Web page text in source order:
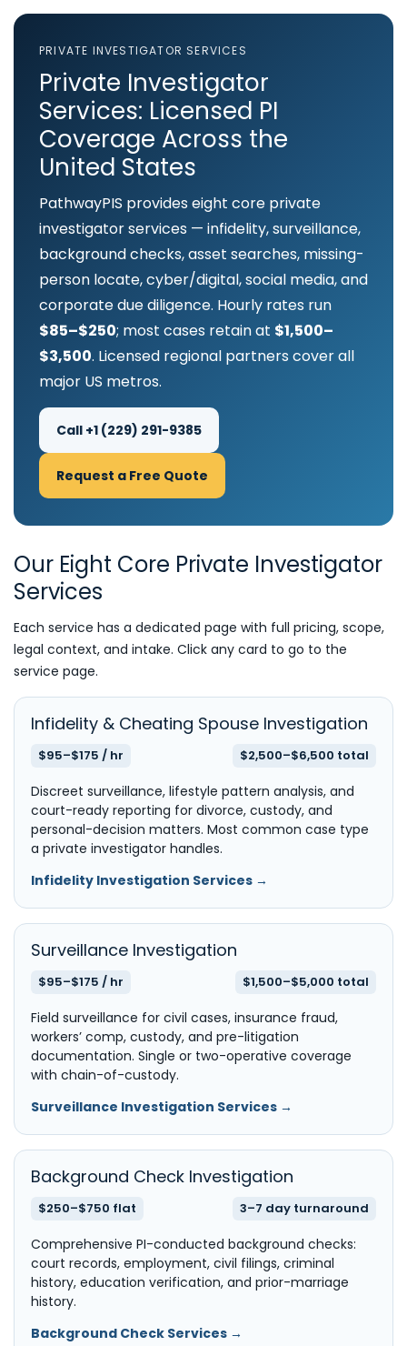
PRIVATE INVESTIGATOR SERVICES
Private Investigator
Services: Licensed PI
Coverage Across the
United States
PathwayPIS provides eight core private
investigator services — infidelity, surveillance,
background checks, asset searches, missing-
person locate, cyber/digital, social media, and
corporate due diligence. Hourly rates run
$85–$250; most cases retain at $1,500–
$3,500. Licensed regional partners cover all
major US metros.
Call +1 (229) 291-9385
Request a Free Quote
Our Eight Core Private Investigator
Services
Each service has a dedicated page with full pricing, scope,
legal context, and intake. Click any card to go to the
service page.
Infidelity & Cheating Spouse Investigation
$95–$175 / hr $2,500–$6,500 total
Discreet surveillance, lifestyle pattern analysis, and
court-ready reporting for divorce, custody, and
personal-decision matters. Most common case type
a private investigator handles.
Infidelity Investigation Services →
Surveillance Investigation
$95–$175 / hr $1,500–$5,000 total
Field surveillance for civil cases, insurance fraud,
workers’ comp, custody, and pre-litigation
documentation. Single or two-operative coverage
with chain-of-custody.
Surveillance Investigation Services →
Background Check Investigation
$250–$750 flat 3–7 day turnaround
Comprehensive PI-conducted background checks:
court records, employment, civil filings, criminal
history, education verification, and prior-marriage
history.
Background Check Services →